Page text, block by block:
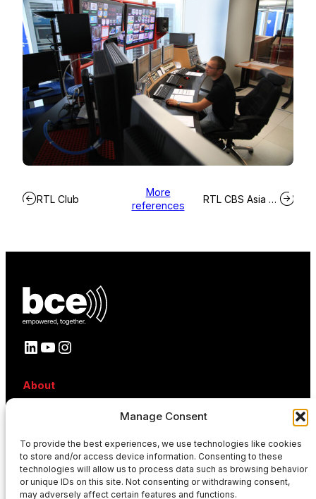
Manage Consent
To provide the best experiences, we use technologies like cookies
to store and/or access device information. Consenting to these
technologies will allow us to process data such as browsing behavior
or unique IDs on this site. Not consenting or withdrawing consent,
may adversely affect certain features and functions.
RTL Club
More
references
RTL CBS Asia Entertainment Network
LinkedIn YouTube Instagram
About
References
Contact
News
Events